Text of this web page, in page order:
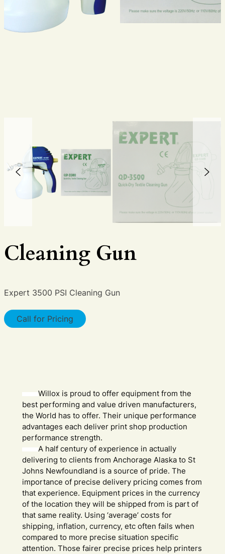
Cleaning Gun
Expert 3500 PSI Cleaning Gun
Call for Pricing
Willox is proud to offer equipment from the
best performing and value driven manufacturers,
the World has to offer. Their unique performance
advantages each deliver print shop production
performance strength.
A half century of experience in actually
delivering to clients from Anchorage Alaska to St
Johns Newfoundland is a source of pride. The
importance of precise delivery pricing comes from
that experience. Equipment prices in the currency
of the location they will be shipped from is part of
that same reality. Using ‘average’ costs for
shipping, inflation, currency, etc often fails when
compared to more precise situation specific
attention. Those fairer precise prices help printers